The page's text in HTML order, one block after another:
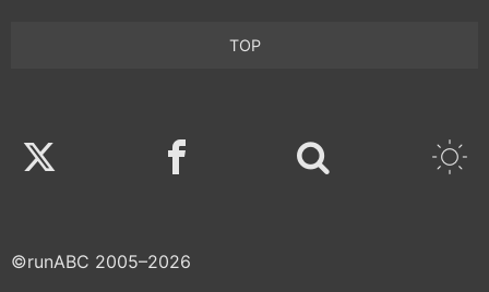
TOP
Twitter Facebook
©runABC 2005–2026